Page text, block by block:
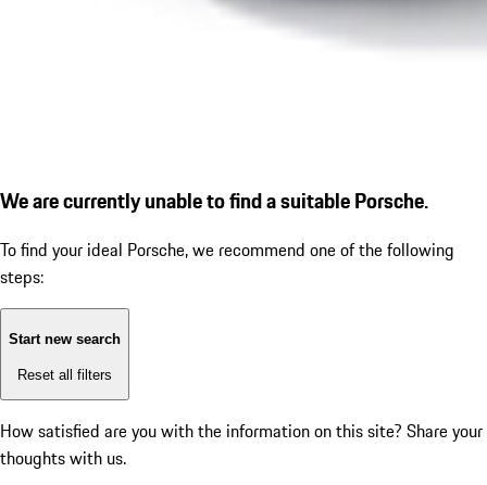
We are currently unable to find a suitable Porsche.
To find your ideal Porsche, we recommend one of the following
steps:
Start new search
Reset all filters
How satisfied are you with the information on this site? Share your
thoughts with us.